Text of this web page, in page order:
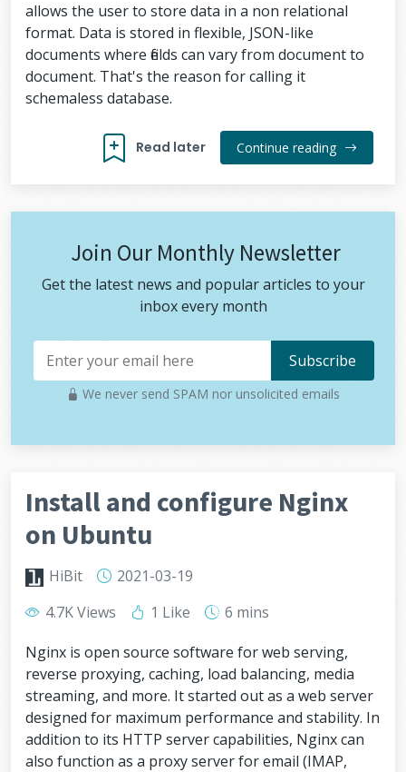
allows the user to store data in a non relational
format. Data is stored in flexible, JSON-like
documents where fields can vary from document to
document. That's the reason for calling it
schemaless database.
Read later Continue reading
Join Our Monthly Newsletter
Get the latest news and popular articles to your
inbox every month
We never send SPAM nor unsolicited emails
Install and configure Nginx
on Ubuntu
HiBit
2021-03-19
4.7K Views
1 Like
6 mins
Nginx is open source software for web serving,
reverse proxying, caching, load balancing, media
streaming, and more. It started out as a web server
designed for maximum performance and stability. In
addition to its HTTP server capabilities, Nginx can
also function as a proxy server for email (IMAP,